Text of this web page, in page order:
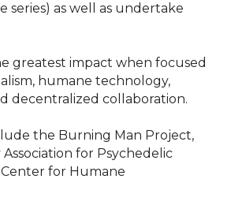
series) as well as undertake
greatest impact when focused
humane technology,
decentralized collaboration.
the Burning Man Project,
for Psychedelic
Center for Humane